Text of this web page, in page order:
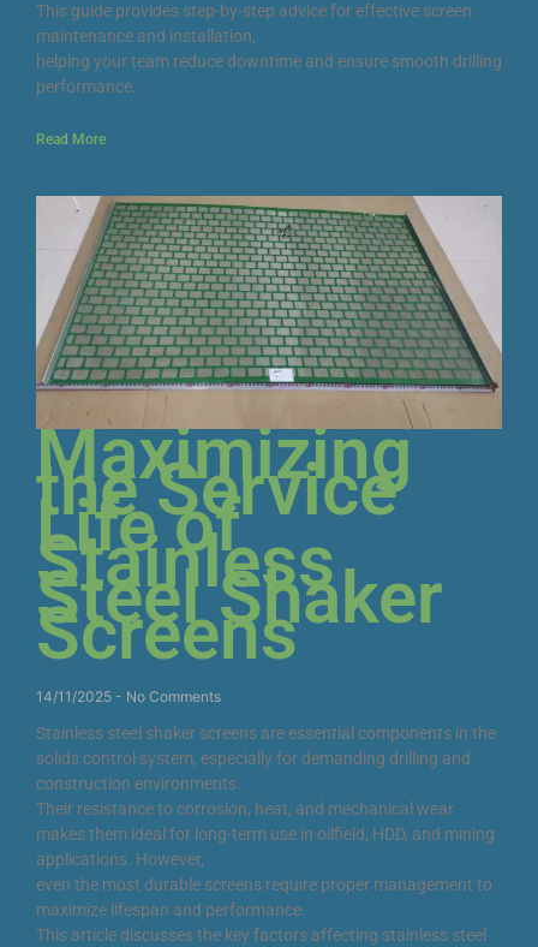
This guide provides step-by-step advice for effective screen
maintenance and installation,
helping your team reduce downtime and ensure smooth drilling
performance.
Read More
Maximizing
the Service
Life of
Stainless
Steel Shaker
Screens
14/11/2025 No Comments
Stainless steel shaker screens are essential components in the
solids control system, especially for demanding drilling and
construction environments.
Their resistance to corrosion, heat, and mechanical wear
makes them ideal for long-term use in oilfield, HDD, and mining
applications. However,
even the most durable screens require proper management to
maximize lifespan and performance.
This article discusses the key factors affecting stainless steel